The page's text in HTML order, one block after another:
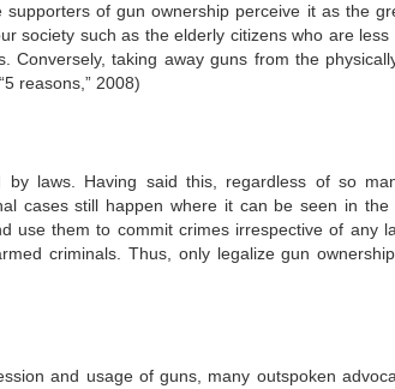
of gun ownership perceive it as the
society such as the elderly citizens who are less
Conversely, taking away guns from the
reasons,” 2008)
laws. Having said this, regardless of so
cases still happen where it can be seen in the
use them to commit crimes irrespective of any
criminals. Thus, only legalize gun
and usage of guns, many outspoken